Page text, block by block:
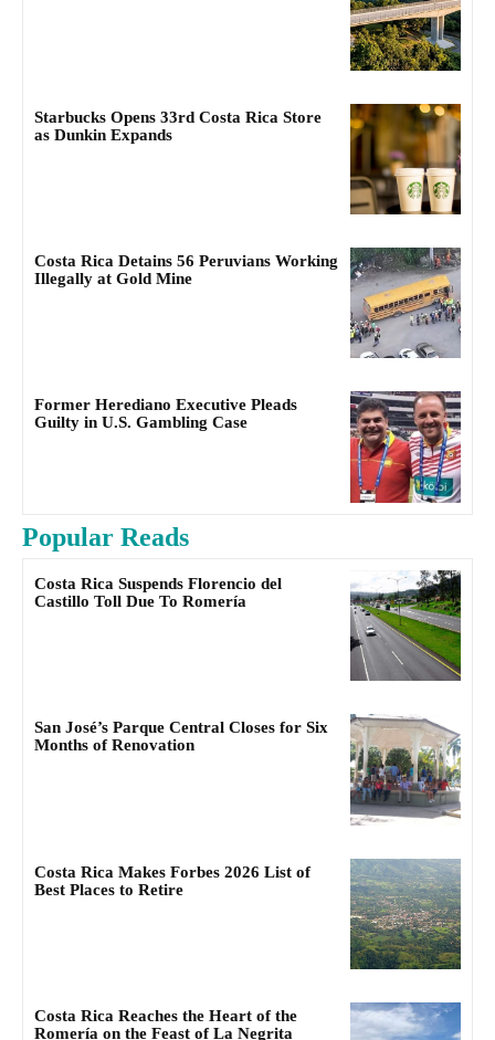
Starbucks Opens 33rd Costa Rica Store
as Dunkin Expands
Costa Rica Detains 56 Peruvians Working
Illegally at Gold Mine
Former Herediano Executive Pleads
Guilty in U.S. Gambling Case
Popular Reads
Costa Rica Suspends Florencio del
Castillo Toll Due To Romería
San José’s Parque Central Closes for Six
Months of Renovation
Costa Rica Makes Forbes 2026 List of
Best Places to Retire
Costa Rica Reaches the Heart of the
Romería on the Feast of La Negrita